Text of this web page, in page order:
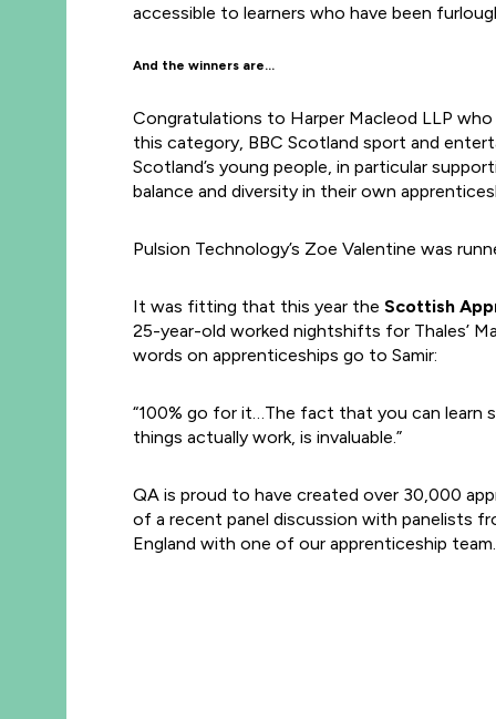
accessible to learners who have been
And the winners are…
Congratulations to Harper Macleod LLP
this category, BBC Scotland sport and
Scotland’s young people, in particular
balance and diversity in their own
Pulsion Technology’s Zoe Valentine was
It was fitting that this year the Scottish
25-year-old worked nightshifts for Thales’
words on apprenticeships go to Samir:
“100% go for it…The fact that you can
things actually work, is invaluable.”
QA is proud to have created over 30,000
of a recent panel discussion with panelists
England with one of our apprenticeship team.